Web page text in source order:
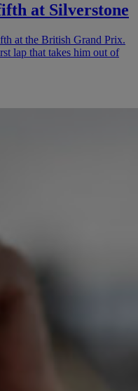
at Silverstone
at the British Grand Prix.
lap that takes him out of